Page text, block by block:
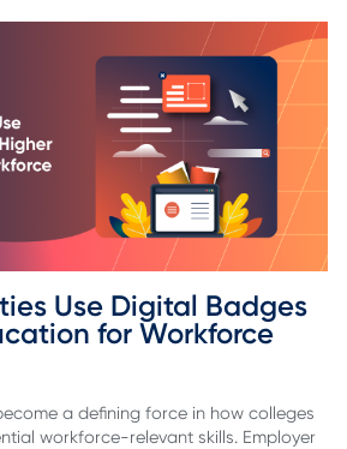
Use Digital Badges
for Workforce
a defining force in how colleges
workforce-relevant skills. Employer